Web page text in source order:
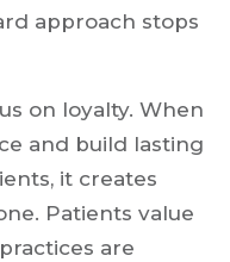
approach stops
on loyalty. When
and build lasting
it creates
Patients value
are